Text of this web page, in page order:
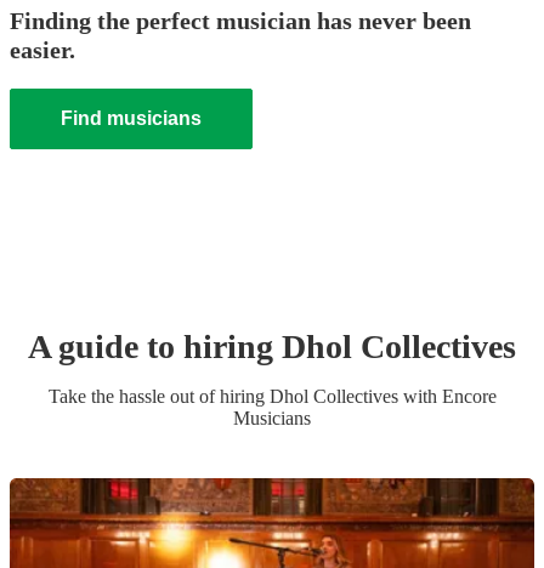
Finding the perfect musician has never been
easier.
Find musicians
A guide to hiring Dhol Collectives
Take the hassle out of hiring Dhol Collectiveswith Encore
Musicians